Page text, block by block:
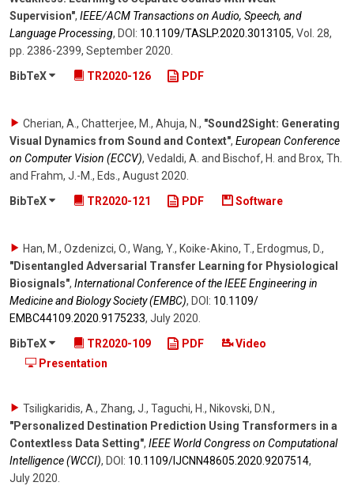
Supervision", IEEE/ACM Transactions on Audio, Speech, and
Language Processing, DOI: 10.1109/​TASLP.2020.3013105, Vol. 28,
pp. 2386-2399, September 2020.
BibTeX
TR2020-126 PDF
Cherian, A., Chatterjee, M., Ahuja, N. , "Sound2Sight: Generating
Visual Dynamics from Sound and Context", European Conference
on Computer Vision (ECCV), Vedaldi, A. and Bischof, H. and Brox, Th.
and Frahm, J.-M., Eds. , August 2020
BibTeX
TR2020-121 PDF Software
Han, M., Ozdenizci, O., Wang, Y., Koike-Akino, T., Erdogmus, D.,
"Disentangled Adversarial Transfer Learning for Physiological
Biosignals", International Conference of the IEEE Engineering in
Medicine and Biology Society (EMBC), DOI: 10.1109/​
EMBC44109.2020.9175233, July 2020
BibTeX
TR2020-109 PDF
Video
Presentation
Tsiligkaridis, A., Zhang, J., Taguchi, H., Nikovski, D.N. ,
"Personalized Destination Prediction Using Transformers in a
Contextless Data Setting", IEEE World Congress on Computational
Intelligence (WCCI), DOI: 10.1109/​IJCNN48605.2020.9207514,
July 2020